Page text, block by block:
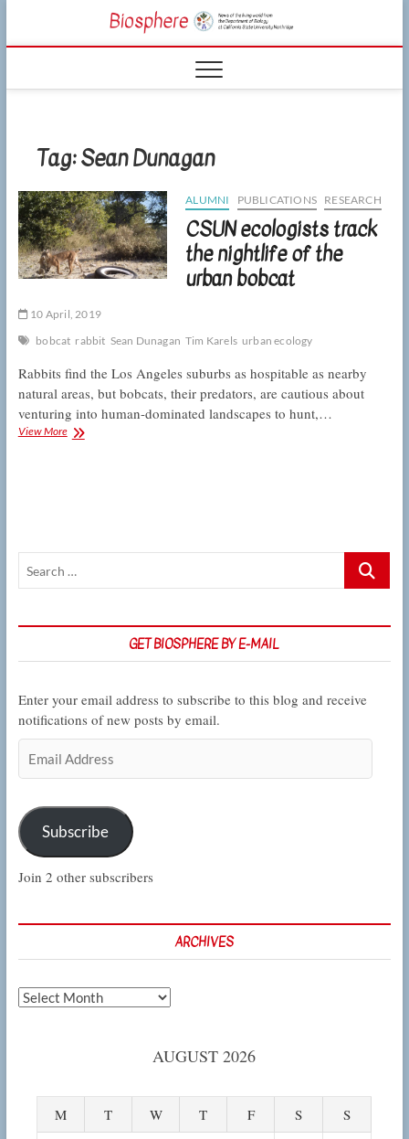
content
CSUN
LIVING WORLD
Tag:Sean Dunagan
ALUMNI PUBLICATIONS RESEARCH
CSUN ecologists track
the nightlife of the
urban bobcat
10 April, 2019
bobcat rabbit Sean Dunagan Tim Karels urban ecology
Rabbits find the Los Angeles suburbs as hospitable as nearby
natural areas, but bobcats, their predators, are cautious about
venturing into human-dominated landscapes to hunt,…
View MoreCSUN
Search
GET BIOSPHERE BY E-MAIL
Enter your email address to subscribe to this blog and receive
notifications of new posts by email.
Address
Subscribe
Join 2 other subscribers
ARCHIVES
Archives
AUGUST 2026
M T W T F S
S